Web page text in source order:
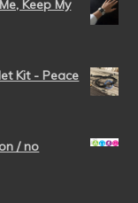
Keep My
Kit - Peace
/ no